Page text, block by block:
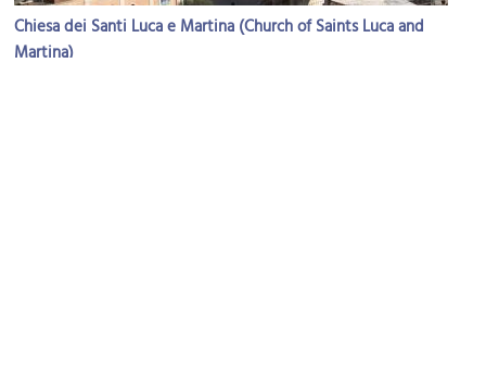
Chiesa dei Santi Luca e Martina (Church of Saints Luca and
Martina)